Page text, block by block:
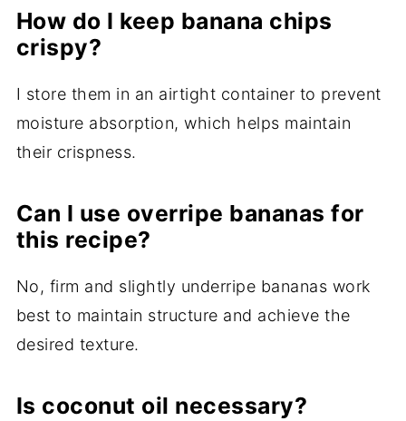
How do I keep banana chips
crispy?
I store them in an airtight container to prevent
moisture absorption, which helps maintain
their crispness.
Can I use overripe bananas for
this recipe?
No, firm and slightly underripe bananas work
best to maintain structure and achieve the
desired texture.
Is coconut oil necessary?